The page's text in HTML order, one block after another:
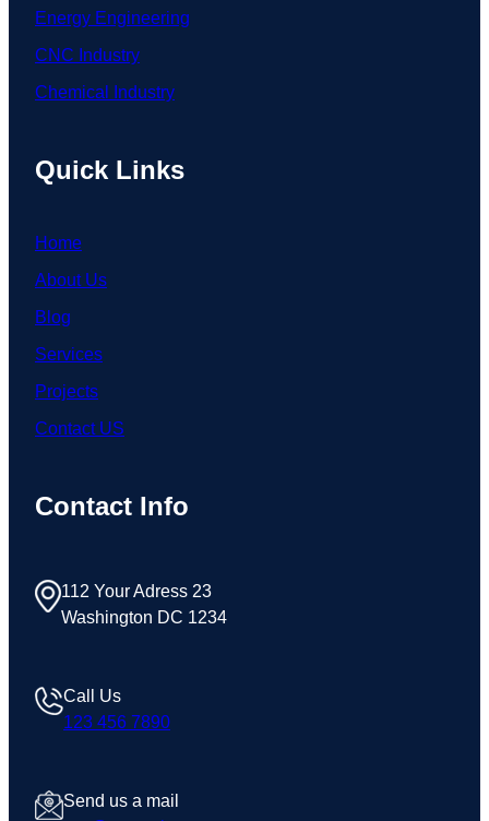
Energy Engineering
CNC Industry
Chemical Industry
Quick Links
Home
About Us
Blog
Services
Projects
Contact US
Contact Info
112 Your Adress 23
Washington DC 1234
Call Us
123 456 7890
Send us a mail